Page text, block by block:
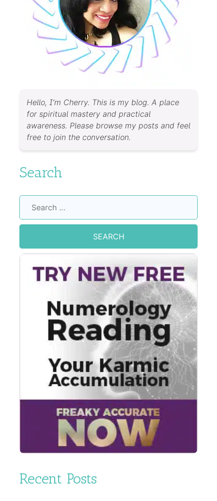
Hello, I’m Cherry. This is my blog. A place
for spiritual mastery and practical
awareness. Please browse my posts and feel
free to join the conversation.
Search
Recent Posts